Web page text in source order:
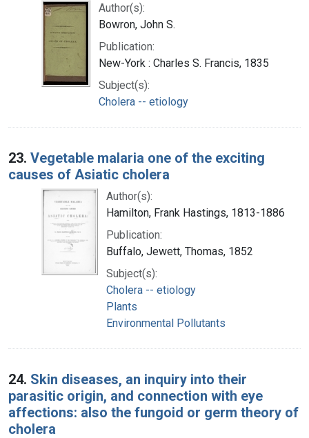
Author(s):
Bowron, John S.
Publication:
New-York : Charles S. Francis, 1835
Subject(s):
Cholera -- etiology
23. Vegetable malaria one of the exciting
causes of Asiatic cholera
Author(s):
Hamilton, Frank Hastings, 1813-1886
Publication:
Buffalo, Jewett, Thomas, 1852
Subject(s):
Cholera -- etiology
Plants
Environmental Pollutants
24. Skin diseases, an inquiry into their
parasitic origin, and connection with eye
affections: also the fungoid or germ theory of
cholera